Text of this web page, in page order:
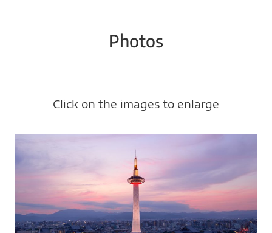
Photos
Click on the images to enlarge